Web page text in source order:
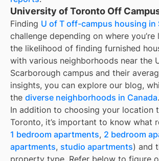
University of Toronto Off
Finding U of T off-campus housing in
challenge depending on where
the likelihood of finding furnished
with various neighborhoods near the
Scarborough campus and their
insights, you can explore our blog,
the diverse neighborhoods in Canada.
In addition to choosing your location
Toronto, it’s important to know what
1 bedroom apartments, 2 bedroom
apartments, studio apartments) and